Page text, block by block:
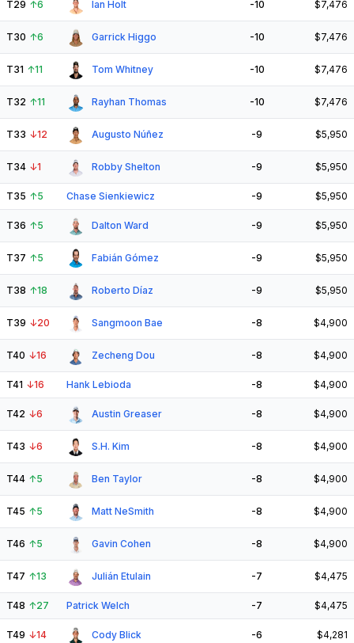
T29 ↑6 Ian Holt -10 $7,476
T30 ↑6 Garrick Higgo -10 $7,476
T31 ↑11 Tom Whitney -10 $7,476
T32 ↑11 Rayhan Thomas -10 $7,476
T33 ↓12 Augusto Núñez -9 $5,950
T34 ↓1 Robby Shelton -9 $5,950
T35 ↑5 Chase Sienkiewicz -9 $5,950
T36 ↑5 Dalton Ward -9 $5,950
T37 ↑5 Fabián Gómez -9 $5,950
T38 ↑18 Roberto Díaz -9 $5,950
T39 ↓20 Sangmoon Bae -8 $4,900
T40 ↓16 Zecheng Dou -8 $4,900
T41 ↓16 Hank Lebioda -8 $4,900
T42 ↓6 Austin Greaser -8 $4,900
T43 ↓6 S.H. Kim -8 $4,900
T44 ↑5 Ben Taylor -8 $4,900
T45 ↑5 Matt NeSmith -8 $4,900
T46 ↑5 Gavin Cohen -8 $4,900
T47 ↑13 Julián Etulain -7 $4,475
T48 ↑27 Patrick Welch -7 $4,475
T49 ↓14 Cody Blick -6 $4,281